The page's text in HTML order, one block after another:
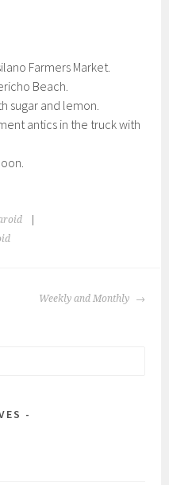
Farmers Market.
Beach.
sugar and lemon.
antics in the truck with
Weekly and Monthly